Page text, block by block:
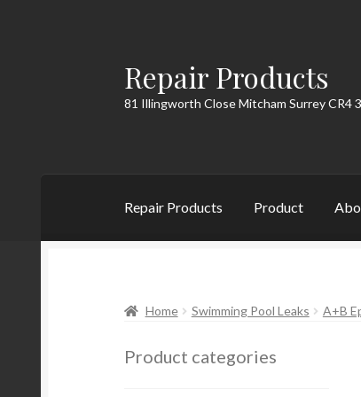
Skip
to
navigation
Skip
to
content
Repair Products
81 Illingworth Close Mitcham Surrey CR4
Repair Products Product
Home Swimming Pool Leaks A+B
Product categories